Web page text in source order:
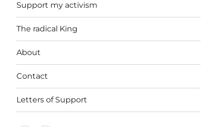
Support my activism
The radical King
About
Contact
Letters of Support